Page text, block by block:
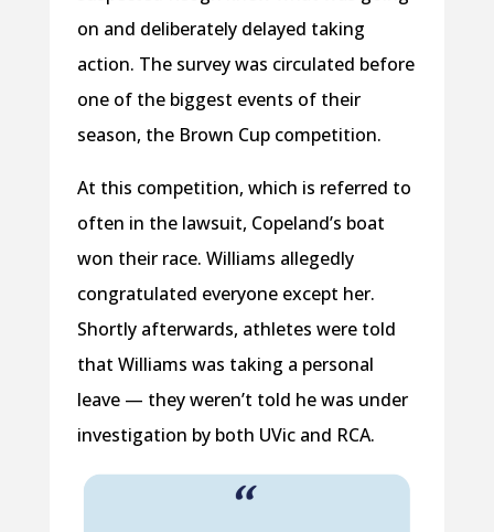
on and deliberately delayed taking
action. The survey was circulated before
one of the biggest events of their
season, the Brown Cup competition.
At this competition, which is referred to
often in the lawsuit, Copeland’s boat
won their race. Williams allegedly
congratulated everyone except her.
Shortly afterwards, athletes were told
that Williams was taking a personal
leave — they weren’t told he was under
investigation by both UVic and RCA.